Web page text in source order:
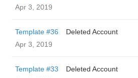
Apr 3, 2019
Template #36
Deleted Account
Apr 3, 2019
Template #33
Deleted Account